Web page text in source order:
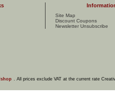
Site Map
Discount Coupons
Newsletter Unsubscribe
. All prices exclude VAT at the current rate